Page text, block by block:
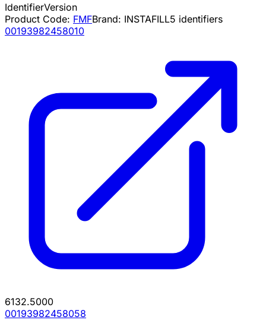
IdentifierVersion
Product Code: FMFBrand: INSTAFILL5 identifiers
00193982458010
6132.5000
00193982458058